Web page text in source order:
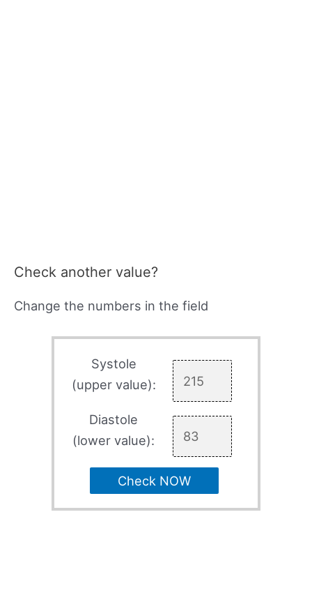
Check another value?
Change the numbers in the field
Systole
(upper value):
Diastole
(lower value):
Check NOW